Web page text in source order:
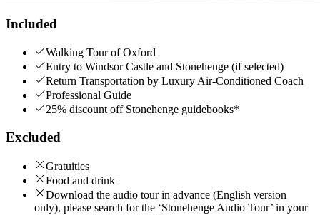
Included
Walking Tour of Oxford
Entry to Windsor Castle and Stonehenge (if selected)
Return Transportation by Luxury Air-Conditioned Coach
Professional Guide
25% discount off Stonehenge guidebooks*
Excluded
Gratuities
Food and drink
Download the audio tour in advance (English version
only), please search for the ‘Stonehenge Audio Tour’ in your